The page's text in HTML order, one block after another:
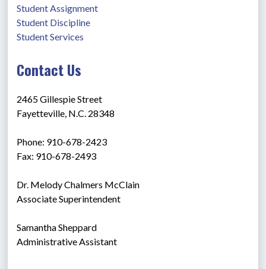
Student Assignment
Student Discipline
Student Services
Contact Us
2465 Gillespie Street
Fayetteville, N.C. 28348
Phone: 910-678-2423
Fax: 910-678-2493
Dr. Melody Chalmers McClain
Associate Superintendent
Samantha Sheppard
Administrative Assistant